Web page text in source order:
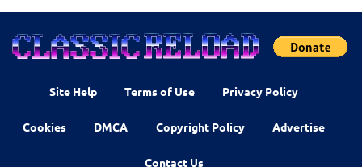
Site Help Terms of Use Privacy Policy
Cookies DMCA Copyright Policy Advertise
Contact Us